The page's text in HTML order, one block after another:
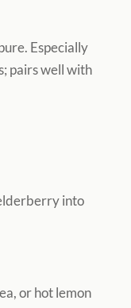
Especially
pairs well with
into
or hot lemon